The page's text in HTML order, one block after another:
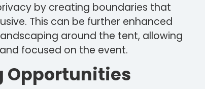
by creating boundaries that
This can be further enhanced
around the tent, allowing
focused on the event.
Opportunities